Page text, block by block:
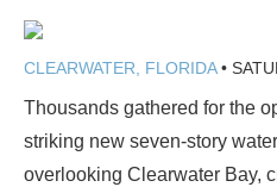
CLEARWATER, FLORIDA•
Thousands gathered for the
striking new seven-story
overlooking Clearwater Bay,